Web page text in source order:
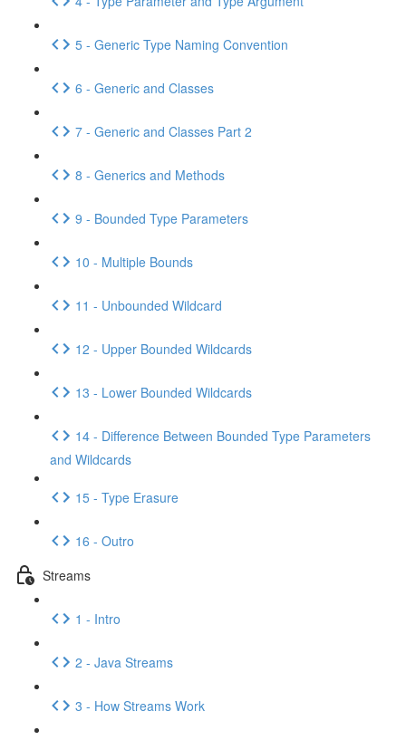
5 - Generic Type Naming Convention
6 - Generic and Classes
7 - Generic and Classes Part 2
8 - Generics and Methods
9 - Bounded Type Parameters
10 - Multiple Bounds
11 - Unbounded Wildcard
12 - Upper Bounded Wildcards
13 - Lower Bounded Wildcards
14 - Difference Between Bounded Type Parameters
and Wildcards
15 - Type Erasure
16 - Outro
Streams
1 - Intro
2 - Java Streams
3 - How Streams Work